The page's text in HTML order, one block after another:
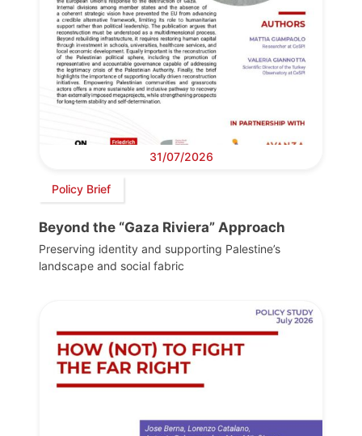
31/07/2026
Policy Brief
Beyond the “Gaza Riviera” Approach
Preserving identity and supporting Palestine’s
landscape and social fabric